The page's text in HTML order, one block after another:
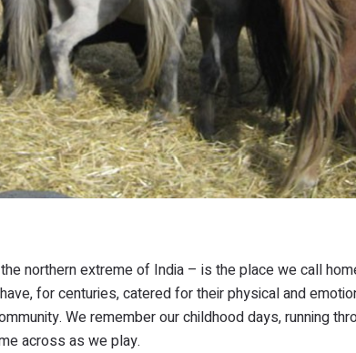
northern extreme of India – is the place we call
for centuries, catered for their physical and
We remember our childhood days, running
across as we play.